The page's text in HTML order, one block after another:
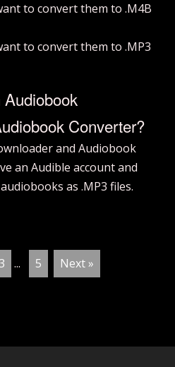
to convert them to .M4B
to convert them to .MP3
Converter?
and Audiobook
an Audible account and
as .MP3 files.
3 ... 5 Next »